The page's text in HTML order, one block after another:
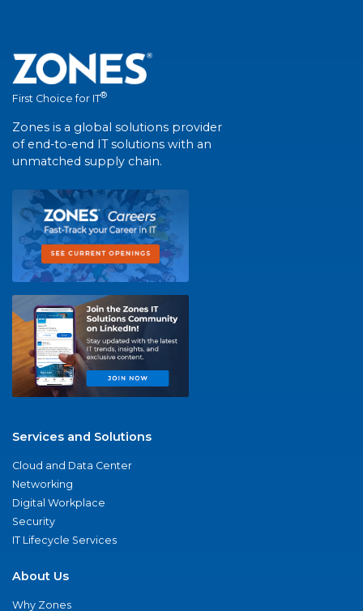
First Choice for IT®
Zones is a global solutions provider
of end-to-end IT solutions with an
unmatched supply chain.
Services and Solutions
Cloud and Data Center
Networking
Digital Workplace
Security
IT Lifecycle Services
About Us
Why Zones